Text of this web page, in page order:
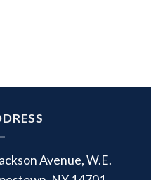
Avenue, W.E.